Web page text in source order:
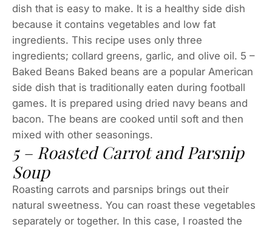
dish that is easy to make. It is a healthy side dish
because it contains vegetables and low fat
ingredients. This recipe uses only three
ingredients; collard greens, garlic, and olive oil. 5 –
Baked Beans Baked beans are a popular American
side dish that is traditionally eaten during football
games. It is prepared using dried navy beans and
bacon. The beans are cooked until soft and then
mixed with other seasonings.
5 – Roasted Carrot and Parsnip
Soup
Roasting carrots and parsnips brings out their
natural sweetness. You can roast these vegetables
separately or together. In this case, I roasted the